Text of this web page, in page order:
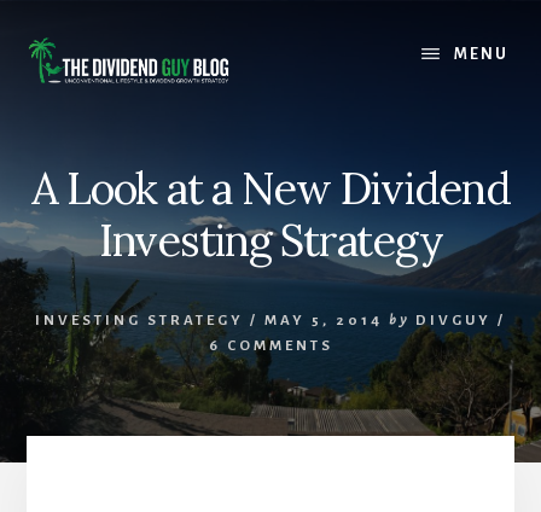
content
footer
MENU
A Look at a New Dividend
Investing Strategy
INVESTING STRATEGY / MAY 5, 2014 by DIVGUY
/
6 COMMENTS